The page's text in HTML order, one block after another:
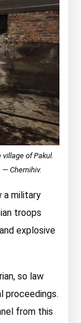
of Pakul.
Chernihiv.
a military
troops
explosive
so law
proceedings.
from this